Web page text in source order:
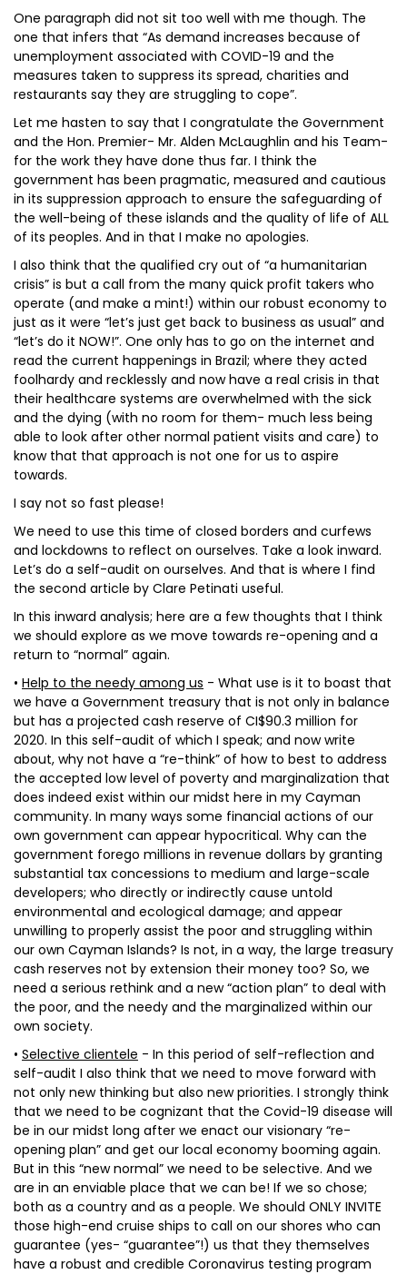
One paragraph did not sit too well with me though. The
one that infers that “As demand increases because of
unemployment associated with COVID-19 and the
measures taken to suppress its spread, charities and
restaurants say they are struggling to cope”.
Let me hasten to say that I congratulate the Government
and the Hon. Premier- Mr. Alden McLaughlin and his Team-
for the work they have done thus far. I think the
government has been pragmatic, measured and cautious
in its suppression approach to ensure the safeguarding of
the well-being of these islands and the quality of life of ALL
of its peoples. And in that I make no apologies.
I also think that the qualified cry out of “a humanitarian
crisis” is but a call from the many quick profit takers who
operate (and make a mint!) within our robust economy to
just as it were “let’s just get back to business as usual” and
“let’s do it NOW!”. One only has to go on the internet and
read the current happenings in Brazil; where they acted
foolhardy and recklessly and now have a real crisis in that
their healthcare systems are overwhelmed with the sick
and the dying (with no room for them- much less being
able to look after other normal patient visits and care) to
know that that approach is not one for us to aspire
towards.
I say not so fast please!
We need to use this time of closed borders and curfews
and lockdowns to reflect on ourselves. Take a look inward.
Let’s do a self-audit on ourselves. And that is where I find
the second article by Clare Petinati useful.
In this inward analysis; here are a few thoughts that I think
we should explore as we move towards re-opening and a
return to “normal” again.
• Help to the needy among us - What use is it to boast that
we have a Government treasury that is not only in balance
but has a projected cash reserve of CI$90.3 million for
2020. In this self-audit of which I speak; and now write
about, why not have a “re-think” of how to best to address
the accepted low level of poverty and marginalization that
does indeed exist within our midst here in my Cayman
community. In many ways some financial actions of our
own government can appear hypocritical. Why can the
government forego millions in revenue dollars by granting
substantial tax concessions to medium and large-scale
developers; who directly or indirectly cause untold
environmental and ecological damage; and appear
unwilling to properly assist the poor and struggling within
our own Cayman Islands? Is not, in a way, the large treasury
cash reserves not by extension their money too? So, we
need a serious rethink and a new “action plan” to deal with
the poor, and the needy and the marginalized within our
own society.
• Selective clientele - In this period of self-reflection and
self-audit I also think that we need to move forward with
not only new thinking but also new priorities. I strongly think
that we need to be cognizant that the Covid-19 disease will
be in our midst long after we enact our visionary “re-
opening plan” and get our local economy booming again.
But in this “new normal” we need to be selective. And we
are in an enviable place that we can be! If we so chose;
both as a country and as a people. We should ONLY INVITE
those high-end cruise ships to call on our shores who can
guarantee (yes- “guarantee”!) us that they themselves
have a robust and credible Coronavirus testing program